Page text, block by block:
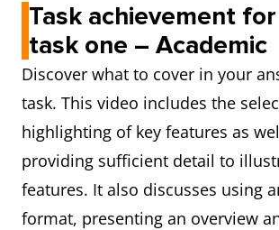
Task achievement
task one – Academic
Discover what to cover in your
task. This video includes the
highlighting of key features as
providing sufficient detail to
features. It also discusses using
format, presenting an overview